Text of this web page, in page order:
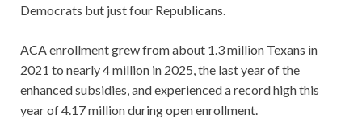
Democrats but just four Republicans.
ACA enrollment grew from about 1.3 million Texans in
2021 to nearly 4 million in 2025, the last year of the
enhanced subsidies, and experienced a record high this
year of 4.17 million during open enrollment.